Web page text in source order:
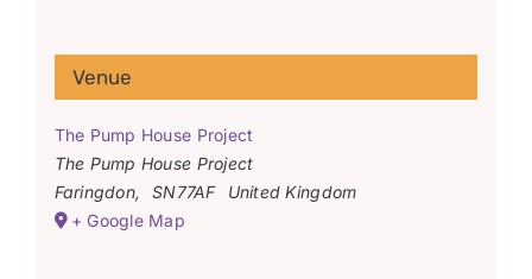
Venue
The Pump House Project
The Pump House Project
Faringdon, SN77AF
United Kingdom
+ Google Map